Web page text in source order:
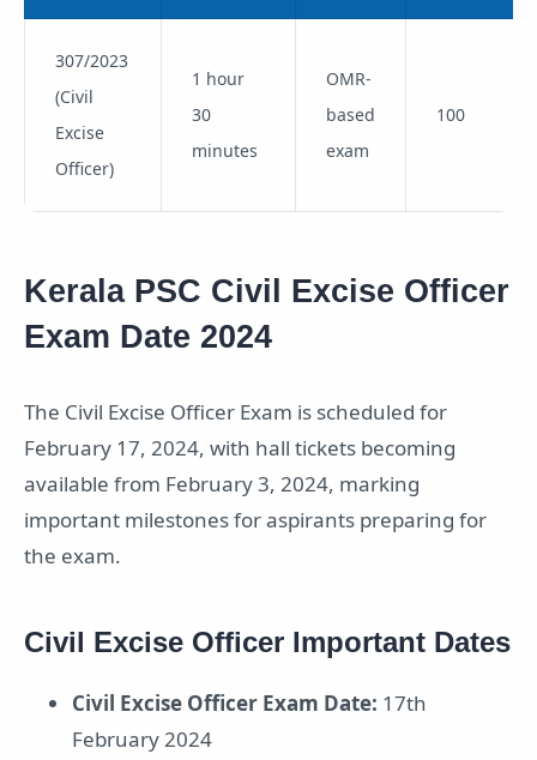
307/2023
(Civil
Excise
Officer)
1 hour
30
minutes
OMR-
based
exam
100
Kerala PSC Civil Excise Officer
Exam Date 2024
The Civil Excise Officer Exam is scheduled for
February 17, 2024, with hall tickets becoming
available from February 3, 2024, marking
important milestones for aspirants preparing for
the exam.
Civil Excise Officer Important Dates
Civil Excise Officer Exam Date: 17th
February 2024